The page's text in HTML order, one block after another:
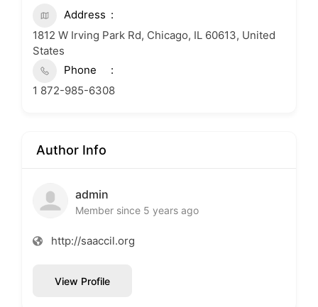
Address
1812 W Irving Park Rd, Chicago, IL 60613, United
States
Phone
1 872-985-6308
Author Info
admin
Member since 5 years ago
http://saaccil.org
View Profile